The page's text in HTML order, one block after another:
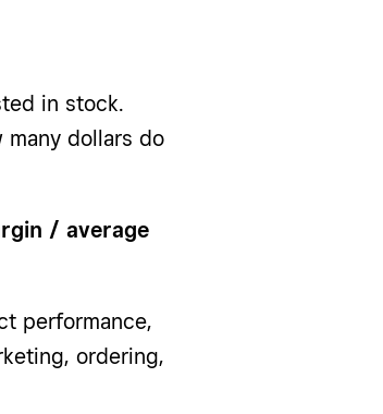
in stock.
many dollars do
/ average
performance,
ordering,